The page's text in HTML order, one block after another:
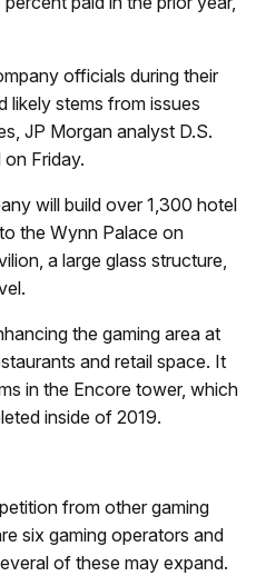
officials during their
stems from issues
JP Morgan analyst D.S.
on Friday.
will build over 1,300 hotel
the Wynn Palace on
a large glass structure,
the gaming area at
and retail space. It
in the Encore tower, which
inside of 2019.
from other gaming
six gaming operators and
of these may expand.